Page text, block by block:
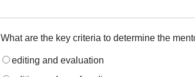
What are the key criteria to determine the
editing and evaluation